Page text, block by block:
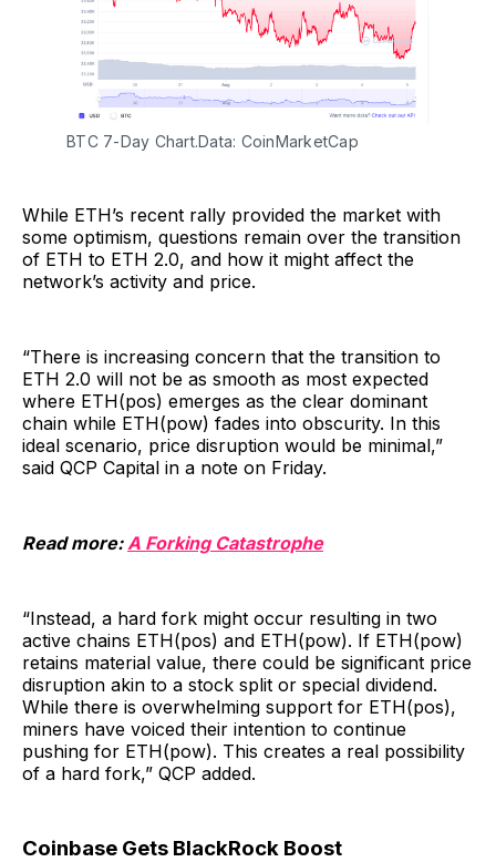
BTC 7-Day Chart.Data: CoinMarketCap
While ETH’s recent rally provided the market with
some optimism, questions remain over the transition
of ETH to ETH 2.0, and how it might affect the
network’s activity and price.
“There is increasing concern that the transition to
ETH 2.0 will not be as smooth as most expected
where ETH(pos) emerges as the clear dominant
chain while ETH(pow) fades into obscurity. In this
ideal scenario, price disruption would be minimal,”
said QCP Capital in a note on Friday.
Read more: A Forking Catastrophe
“Instead, a hard fork might occur resulting in two
active chains ETH(pos) and ETH(pow). If ETH(pow)
retains material value, there could be significant price
disruption akin to a stock split or special dividend.
While there is overwhelming support for ETH(pos),
miners have voiced their intention to continue
pushing for ETH(pow). This creates a real possibility
of a hard fork,” QCP added.
Coinbase Gets BlackRock Boost